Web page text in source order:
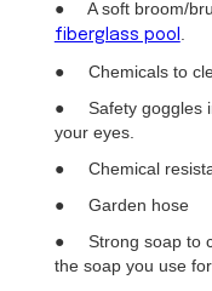
● A soft broom/
fiberglass pool .
● Chemicals to
● Safety goggles
your eyes.
● Chemical
● Garden hose
● Strong soap to
the soap you use